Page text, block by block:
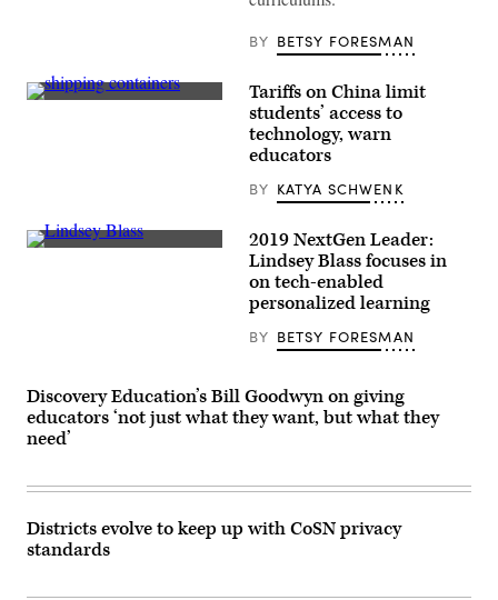
BY BETSY FORESMAN
Getty
Tariffs on China limit
students’ access to
technology, warn
educators
BY KATYA SCHWENK
Lindsey
2019 NextGen Leader:
Lindsey Blass focuses in
on tech-enabled
personalized learning
BY BETSY FORESMAN
Discovery Education’s Bill Goodwyn on giving
educators ‘not just what they want, but what they
need’
Districts evolve to keep up with CoSN privacy
standards